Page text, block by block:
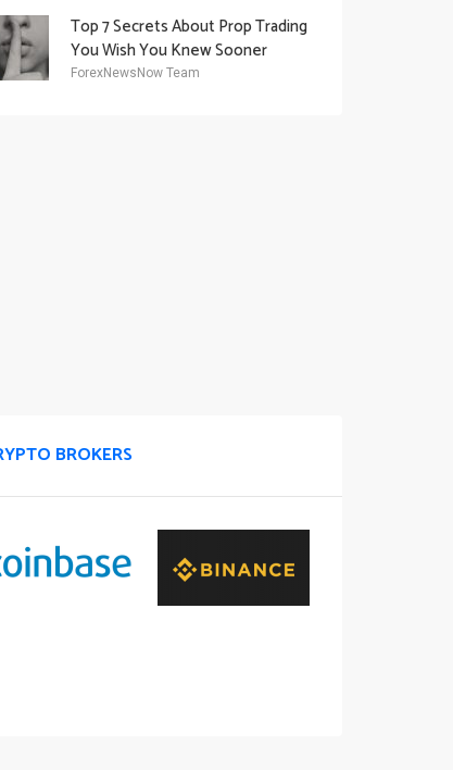
Top 7 Secrets About Prop Trading
You Wish You Knew Sooner
ForexNewsNow Team
BROKERS